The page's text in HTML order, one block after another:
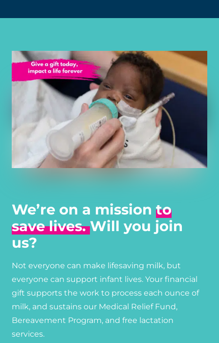
We’re on a mission to
save lives.Will you join
us?
Not everyone can make lifesaving milk, but
everyone can support infant lives. Your financial
gift supports the work to process each ounce of
milk, and sustains our Medical Relief Fund,
Bereavement Program, and free lactation
services.